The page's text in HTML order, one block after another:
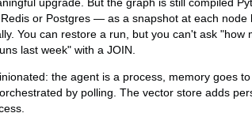
upgrade. But the graph is still compiled
or Postgres — as a snapshot at each node
You can restore a run, but you can't ask "how
last week" with a JOIN.
the agent is a process, memory goes
by polling. The vector store adds